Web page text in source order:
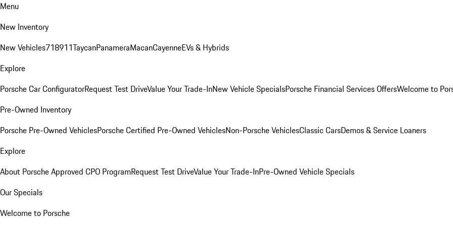
Menu
New Inventory
New Vehicles718911TaycanPanameraMacanCayenneEVs & Hybrids
Explore
Porsche Car ConfiguratorRequest Test DriveValue Your Trade-InNew Vehicle SpecialsPorsche Financial Services OffersWelcome to
Pre-Owned Inventory
Porsche Pre-Owned VehiclesPorsche Certified Pre-Owned VehiclesNon-Porsche VehiclesClassic CarsDemos & Service Loaners
Explore
About Porsche Approved CPO ProgramRequest Test DriveValue Your Trade-InPre-Owned Vehicle Specials
Our Specials
Welcome to Porsche